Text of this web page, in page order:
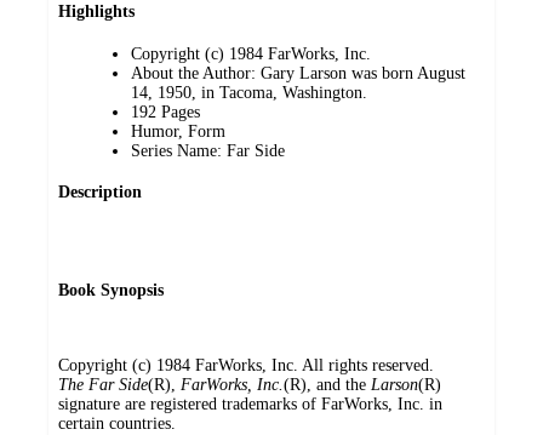
Highlights
Copyright (c) 1984 FarWorks, Inc.
About the Author: Gary Larson was born August
14, 1950, in Tacoma, Washington.
192 Pages
Humor, Form
Series Name: Far Side
Description
Book Synopsis
Copyright (c) 1984 FarWorks, Inc. All rights reserved.
The Far Side(R), FarWorks, Inc.(R), and the Larson(R)
signature are registered trademarks of FarWorks, Inc. in
certain countries.